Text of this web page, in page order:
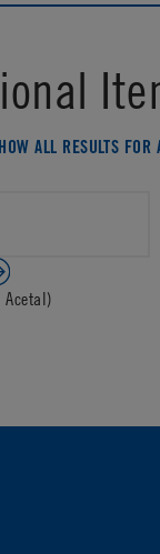
ALL RESULTS
Acetal)